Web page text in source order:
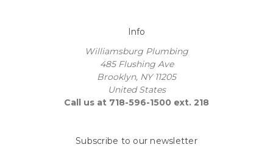
Info
Williamsburg Plumbing
485 Flushing Ave
Brooklyn, NY 11205
United States
Call us at 718-596-1500 ext. 218
Subscribe to our newsletter